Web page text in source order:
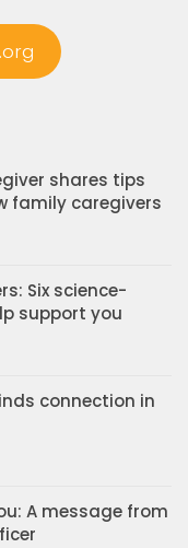
shares tips
family caregivers
Six science-
support you
connection in
A message from